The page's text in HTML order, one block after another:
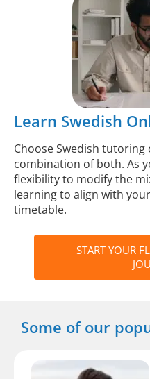
Learn Swedish
Choose Swedish tutoring
combination of both. As
flexibility to modify the
learning to align with
timetable.
START YOUR
Some of our